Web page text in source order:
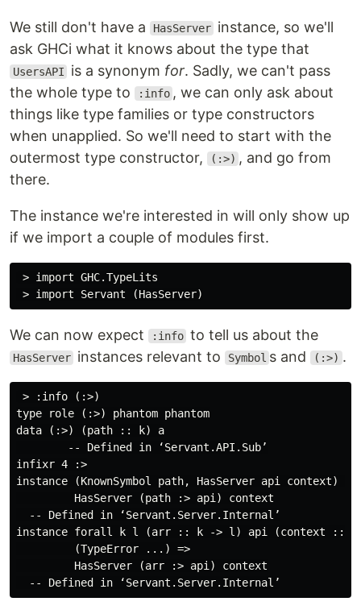
We still don't have a HasServer instance, so we'll
ask GHCi what it knows about the type that
UsersAPI is a synonym for. Sadly, we can't pass
the whole type to
:info , we can only ask about
things like type families or type constructors
when unapplied. So we'll need to start with the
outermost type constructor,
(:>) , and go from
there.
The instance we're interested in will only show up
if we import a couple of modules first.
> import GHC.TypeLits
We can now expect :info to tell us about the
HasServer instances relevant to Symbol s and (:>) .
> :info (:>)
type role (:>) phantom phantom
data (:>) (path :: k) a
        -- Defined in ‘Servant.API.Sub’
infixr 4 :>
instance (KnownSymbol path, HasServer api context) =>
         HasServer (path :> api) context
  -- Defined in ‘Servant.Server.Internal’
instance forall k l (arr :: k -> l) api (context ::
         (TypeError ...) =>
         HasServer (arr :> api) context